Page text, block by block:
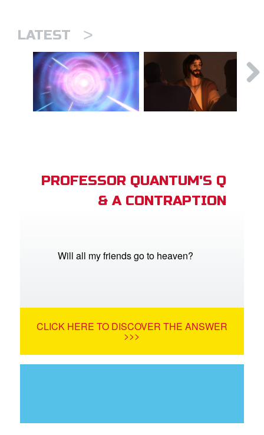
LATEST >
PROFESSOR QUANTUM'S Q
& A CONTRAPTION
Will all my friends go to heaven?
CLICK HERE TO DISCOVER THE ANSWER
>>>